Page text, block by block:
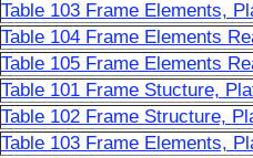
Table 103 Frame Elements,
Table 104 Frame Elements
Table 105 Frame Elements
Table 101 Frame Stucture,
Table 102 Frame Structure,
Table 103 Frame Elements,